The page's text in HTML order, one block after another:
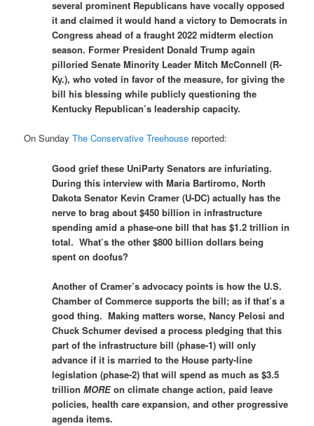
several prominent Republicans have vocally opposed
it and claimed it would hand a victory to Democrats in
Congress ahead of a fraught 2022 midterm election
season. Former President Donald Trump again
pilloried Senate Minority Leader Mitch McConnell (R-
Ky.), who voted in favor of the measure, for giving the
bill his blessing while publicly questioning the
Kentucky Republican’s leadership capacity.
On SundayThe Conservative Treehouse reported:
Good grief these UniParty Senators are infuriating.
During this interview with Maria Bartiromo, North
Dakota Senator Kevin Cramer (U-DC) actually has the
nerve to brag about $450 billion in infrastructure
spending amid a phase-one bill that has $1.2 trillion in
total. What’s the other $800 billion dollars being
spent on doofus?
Another of Cramer’s advocacy points is how the U.S.
Chamber of Commerce supports the bill; as if that’s a
good thing. Making matters worse, Nancy Pelosi and
Chuck Schumer devised a process pledging that this
part of the infrastructure bill (phase-1) will only
advance if it is married to the House party-line
legislation (phase-2) that will spend as much as $3.5
trillionMOREon climate change action, paid leave
policies, health care expansion, and other progressive
agenda items.